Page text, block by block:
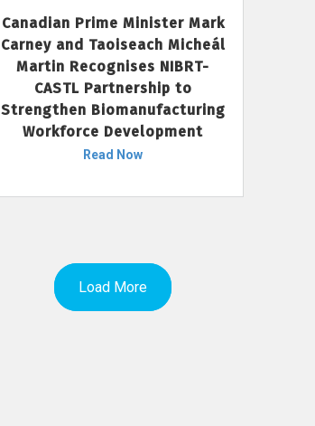
Canadian Prime Minister Mark
Carney and Taoiseach Micheál
Martin Recognises NIBRT-
CASTL Partnership to
Strengthen Biomanufacturing
Workforce Development
Read Now
Load More